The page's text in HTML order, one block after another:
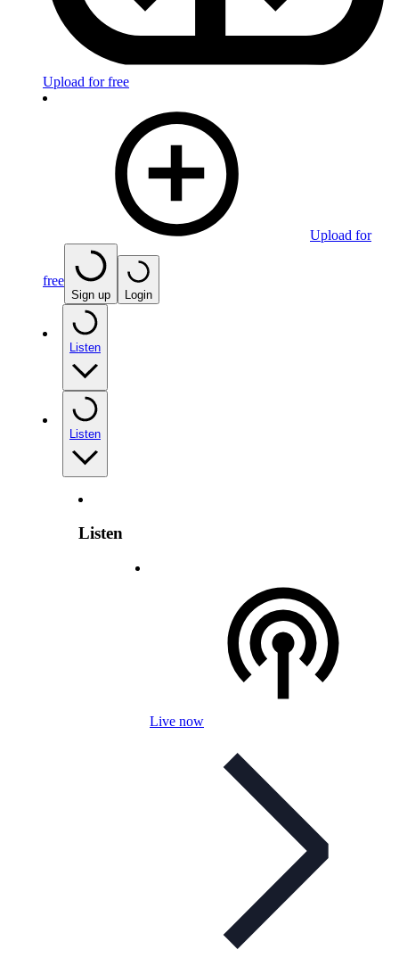
Upload for free
Upload for
free
Sign up Login
Listen
Listen
Listen
Live now